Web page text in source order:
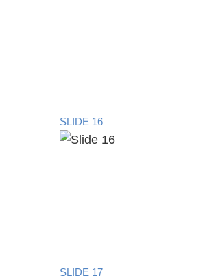
SLIDE 16
SLIDE 17